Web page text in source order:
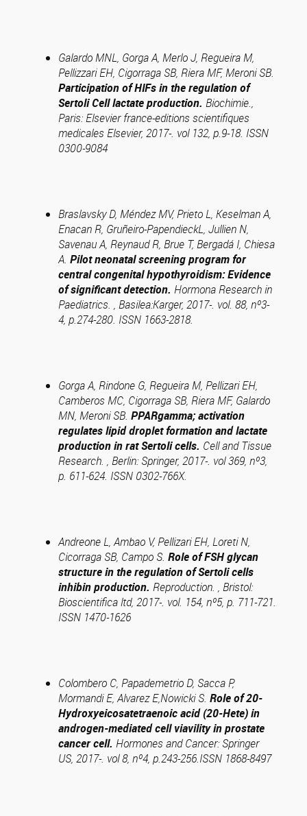
Galardo MNL, Gorga A, Merlo J, Regueira M,
Pellizzari EH, Cigorraga SB, Riera MF, Meroni SB.
Participation of HIFs in the regulation of
Sertoli Cell lactate production. Biochimie.,
Paris: Elsevier france-editions scientifiques
medicales Elsevier, 2017-. vol 132, p.9-18. ISSN
0300-9084
Braslavsky D, Méndez MV, Prieto L, Keselman A,
Enacan R, Gruñeiro-PapendieckL, Jullien N,
Savenau A, Reynaud R, Brue T, Bergadá I, Chiesa
A. Pilot neonatal screening program for
central congenital hypothyroidism: Evidence
of significant detection. Hormona Research in
Paediatrics. , Basilea:Karger, 2017-. vol. 88, nº3-
4, p.274-280. ISSN 1663-2818.
Gorga A, Rindone G, Regueira M, Pellizari EH,
Camberos MC, Cigorraga SB, Riera MF, Galardo
MN, Meroni SB. PPARgamma; activation
regulates lipid droplet formation and lactate
production in rat Sertoli cells. Cell and Tissue
Research. , Berlin: Springer, 2017-. vol 369, nº3,
p. 611-624. ISSN 0302-766X.
Andreone L, Ambao V, Pellizari EH, Loreti N,
Cicorraga SB, Campo S. Role of FSH glycan
structure in the regulation of Sertoli cells
inhibin production. Reproduction. , Bristol:
Bioscientifica ltd, 2017-. vol. 154, nº5, p. 711-721.
ISSN 1470-1626
Colombero C, Papademetrio D, Sacca P,
Mormandi E, Alvarez E,Nowicki S. Role of 20-
Hydroxyeicosatetraenoic acid (20-Hete) in
androgen-mediated cell viavility in prostate
cancer cell. Hormones and Cancer: Springer
US, 2017-. vol 8, nº4, p.243-256.ISSN 1868-8497